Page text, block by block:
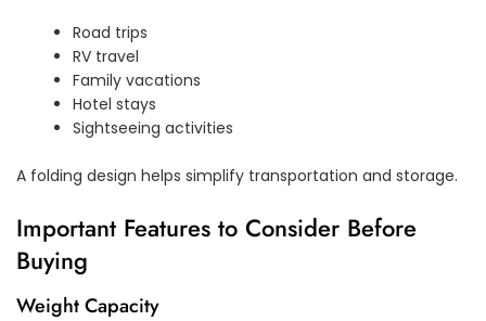
Road trips
RV travel
Family vacations
Hotel stays
Sightseeing activities
A folding design helps simplify transportation and storage.
Important Features to Consider Before
Buying
Weight Capacity